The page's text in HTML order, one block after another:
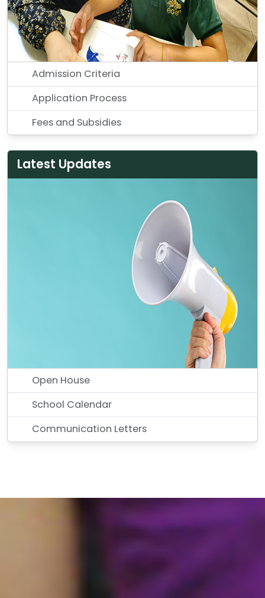
Admission Criteria
Application Process
Fees and Subsidies
Latest Updates
Open House
School Calendar
Communication Letters